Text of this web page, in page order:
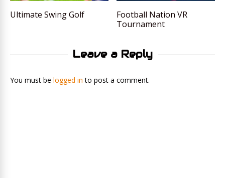
Ultimate Swing Golf
Football Nation VR
Tournament
Leave a Reply
You must be logged in to post a comment.